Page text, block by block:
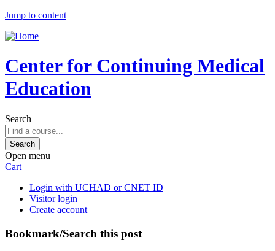
Jump to content
Center for Continuing Medical
Education
Search
Open menu
Cart
Login with UCHAD or CNET ID
Visitor login
Create account
Bookmark/Search this post